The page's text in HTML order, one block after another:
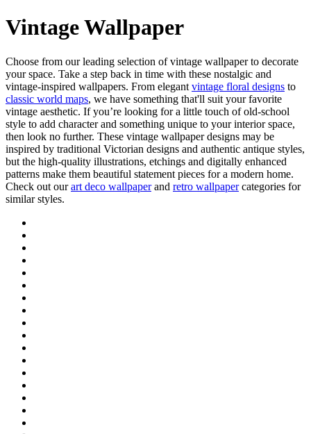
Vintage Wallpaper
Choose from our leading selection of vintage wallpaper to decorate
your space. Take a step back in time with these nostalgic and
vintage-inspired wallpapers. From elegant vintage floral designs to
classic world maps, we have something that'll suit your favorite
vintage aesthetic. If you’re looking for a little touch of old-school
style to add character and something unique to your interior space,
then look no further. These vintage wallpaper designs may be
inspired by traditional Victorian designs and authentic antique styles,
but the high-quality illustrations, etchings and digitally enhanced
patterns make them beautiful statement pieces for a modern home.
Check out ourart deco wallpaperand retro wallpapercategories for
similar styles.